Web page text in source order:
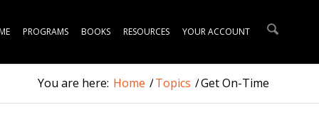
PROGRAMS BOOKS RESOURCES YOUR ACCOUNT
You are here: Home /Topics /Get On-Time